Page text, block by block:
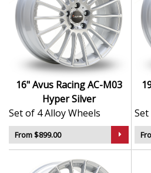
Designed and
quality
Finished in bold, eye-
Lightweight alloy
handling
Ideal for daily use or
Available in a range of
your setup
The AC-M03 offers the perfect
and performance, giving your
upgrade you can rely on.
16" Avus Racing AC-M03
Hyper Silver
Set of 4 Alloy Wheels
From $899.00